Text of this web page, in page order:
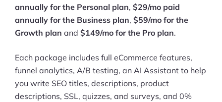
annually for the Personal plan, $29/mo paid
annually for the Business plan, $59/mo for the
Growth plan and $149/mo for the Pro plan.
Each package includes full eCommerce features,
funnel analytics, A/B testing, an AI Assistant to help
you write SEO titles, descriptions, product
descriptions, SSL, quizzes, and surveys, and 0%